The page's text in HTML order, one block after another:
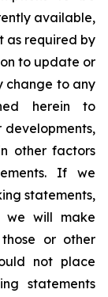
available,
as required by
to update or
change to any
herein to
other factors
If we
statements,
we will make
or other
not place
statements